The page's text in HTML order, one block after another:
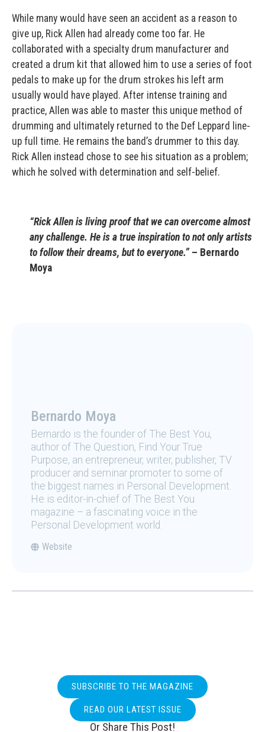
While many would have seen an accident as a reason to
give up, Rick Allen had already come too far. He
collaborated with a specialty drum manufacturer and
created a drum kit that allowed him to use a series of foot
pedals to make up for the drum strokes his left arm
usually would have played. After intense training and
practice, Allen was able to master this unique method of
drumming and ultimately returned to the Def Leppard line-
up full time. He remains the band’s drummer to this day.
Rick Allen instead chose to see his situation as a problem;
which he solved with determination and self-belief.
“Rick Allen is living proof that we can overcome almost
any challenge. He is a true inspiration to not only artists
to follow their dreams, but to everyone.” – Bernardo
Moya
Bernardo Moya
Bernardo is the founder of The Best You,
author of The Question, Find Your True
Purpose, an entrepreneur, writer, publisher, TV
producer and seminar promoter to some of
the biggest names in Personal Development.
He is editor-in-chief of The Best You
magazine – a fascinating voice in the
Personal Development world.
Website
SUBSCRIBE TO THE MAGAZINE
READ OUR LATEST ISSUE
Or Share This Post!